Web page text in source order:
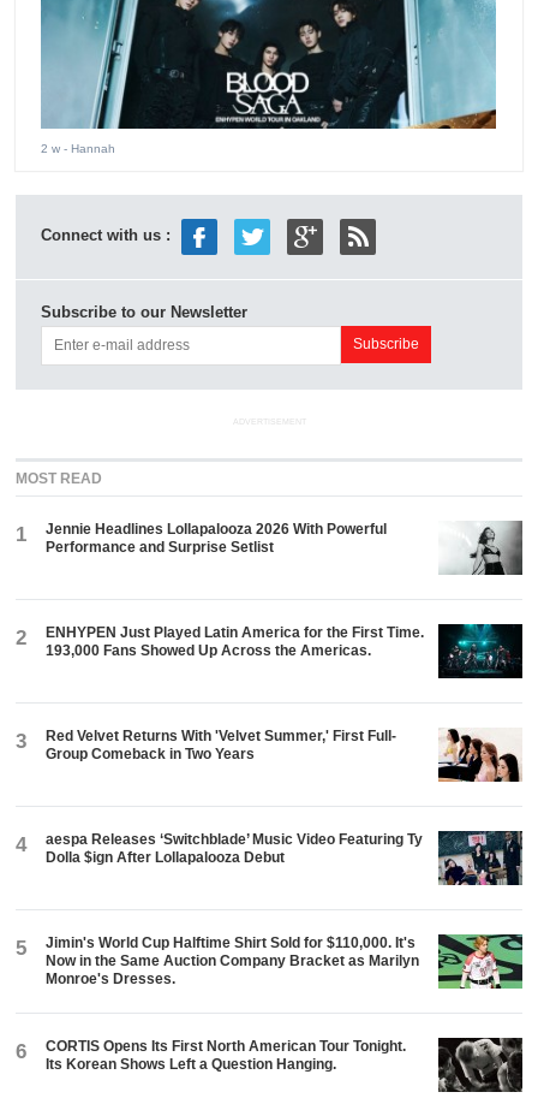
2 w - Hannah
Connect with us :
Subscribe to our Newsletter
ADVERTISEMENT
MOST READ
1
Jennie Headlines Lollapalooza 2026 With Powerful
Performance and Surprise Setlist
2
ENHYPEN Just Played Latin America for the First Time.
193,000 Fans Showed Up Across the Americas.
3
Red Velvet Returns With 'Velvet Summer,' First Full-
Group Comeback in Two Years
4
aespa Releases ‘Switchblade’ Music Video Featuring Ty
Dolla $ign After Lollapalooza Debut
5
Jimin's World Cup Halftime Shirt Sold for $110,000. It's
Now in the Same Auction Company Bracket as Marilyn
Monroe's Dresses.
6
CORTIS Opens Its First North American Tour Tonight.
Its Korean Shows Left a Question Hanging.